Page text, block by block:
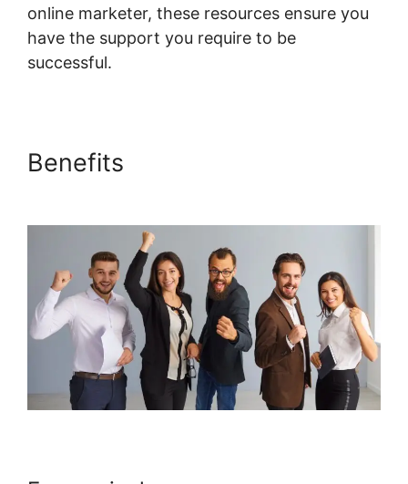
online marketer, these resources ensure you
have the support you require to be
successful.
Benefits